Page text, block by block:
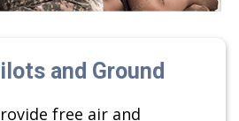
and Ground
free air and